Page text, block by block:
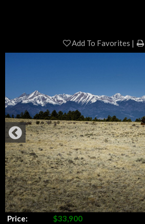
Add To Favorites
Price:
$33,900